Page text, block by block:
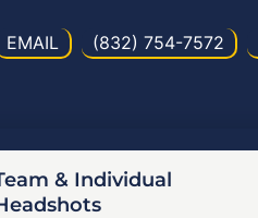
EMAIL (832) 754-7572
& Individual